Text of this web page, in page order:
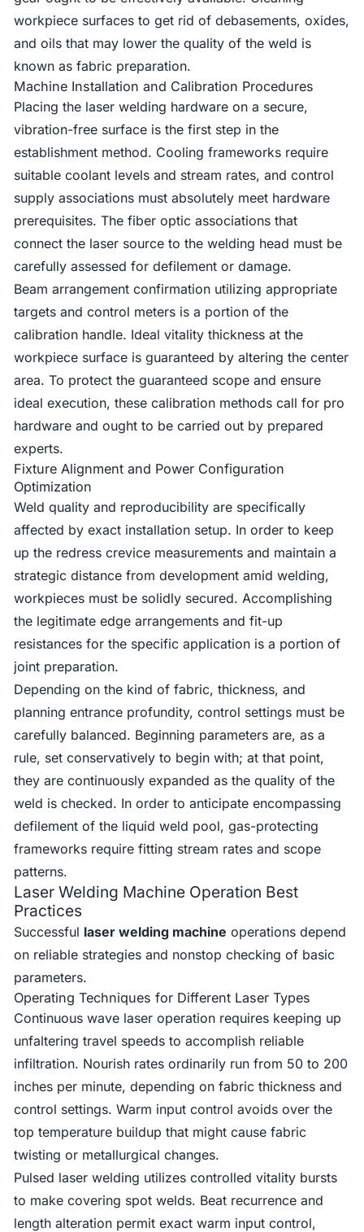
workpiece surfaces to get rid of debasements, oxides,
and oils that may lower the quality of the weld is
known as fabric preparation.
Machine Installation and Calibration Procedures
Placing the laser welding hardware on a secure,
vibration-free surface is the first step in the
establishment method. Cooling frameworks require
suitable coolant levels and stream rates, and control
supply associations must absolutely meet hardware
prerequisites. The fiber optic associations that
connect the laser source to the welding head must be
carefully assessed for defilement or damage.
Beam arrangement confirmation utilizing appropriate
targets and control meters is a portion of the
calibration handle. Ideal vitality thickness at the
workpiece surface is guaranteed by altering the center
area. To protect the guaranteed scope and ensure
ideal execution, these calibration methods call for pro
hardware and ought to be carried out by prepared
experts.
Fixture Alignment and Power Configuration
Optimization
Weld quality and reproducibility are specifically
affected by exact installation setup. In order to keep
up the redress crevice measurements and maintain a
strategic distance from development amid welding,
workpieces must be solidly secured. Accomplishing
the legitimate edge arrangements and fit-up
resistances for the specific application is a portion of
joint preparation.
Depending on the kind of fabric, thickness, and
planning entrance profundity, control settings must be
carefully balanced. Beginning parameters are, as a
rule, set conservatively to begin with; at that point,
they are continuously expanded as the quality of the
weld is checked. In order to anticipate encompassing
defilement of the liquid weld pool, gas-protecting
frameworks require fitting stream rates and scope
patterns.
Laser Welding Machine Operation Best
Practices
Successful laser welding machine operations depend
on reliable strategies and nonstop checking of basic
parameters.
Operating Techniques for Different Laser Types
Continuous wave laser operation requires keeping up
unfaltering travel speeds to accomplish reliable
infiltration. Nourish rates ordinarily run from 50 to 200
inches per minute, depending on fabric thickness and
control settings. Warm input control avoids over the
top temperature buildup that might cause fabric
twisting or metallurgical changes.
Pulsed laser welding utilizes controlled vitality bursts
to make covering spot welds. Beat recurrence and
length alteration permit exact warm input control,